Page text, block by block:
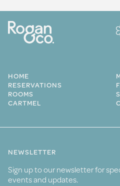
HOME
RESERVATIONS
ROOMS
CARTMEL
NEWSLETTER
Sign up to our newsletter for
events and updates.